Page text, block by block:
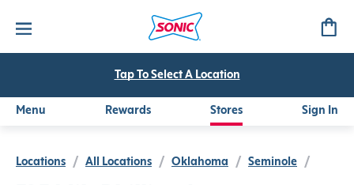
Tap To Select A Location
Menu Rewards Stores Sign In
Locations / All Locations / Oklahoma / Seminole /